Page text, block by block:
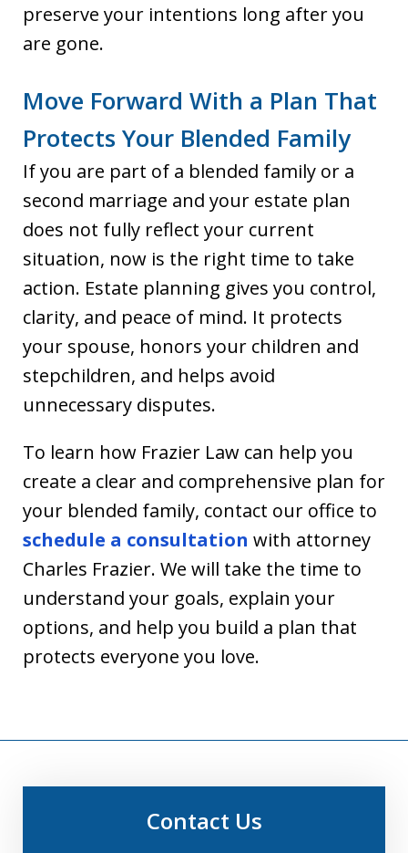
preserve your intentions long after you
are gone.
Move Forward With a Plan That
Protects Your Blended Family
If you are part of a blended family or a
second marriage and your estate plan
does not fully reflect your current
situation, now is the right time to take
action. Estate planning gives you control,
clarity, and peace of mind. It protects
your spouse, honors your children and
stepchildren, and helps avoid
unnecessary disputes.
To learn how Frazier Law can help you
create a clear and comprehensive plan for
your blended family, contact our office to
schedule a consultation with attorney
Charles Frazier. We will take the time to
understand your goals, explain your
options, and help you build a plan that
protects everyone you love.
Contact Us